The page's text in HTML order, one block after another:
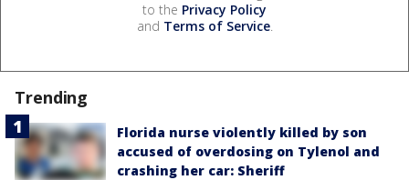
to the Privacy Policy
and Terms of Service.
Trending
Florida nurse violently killed by son
accused of overdosing on Tylenol and
crashing her car: Sheriff